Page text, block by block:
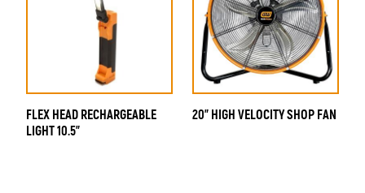
FLEX HEAD RECHARGEABLE
LIGHT 10.5"
20" HIGH VELOCITY SHOP FAN